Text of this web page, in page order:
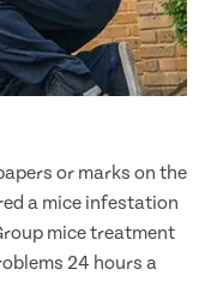
or marks on the
a mice infestation
mice treatment
24 hours a